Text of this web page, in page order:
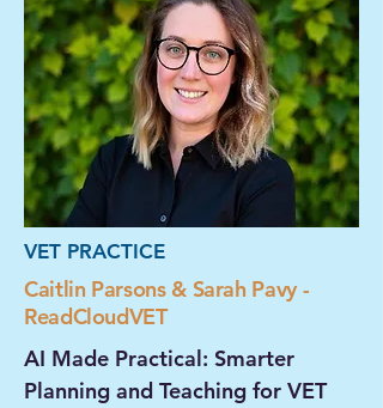
VET PRACTICE
Caitlin Parsons & Sarah Pavy -
ReadCloudVET
AI Made Practical: Smarter
Planning and Teaching for VET